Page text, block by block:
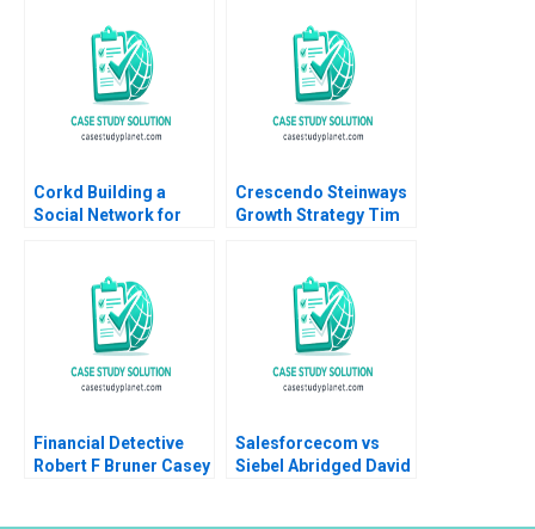
Lobb Kerry Herman
Corkd Building a
Social Network for
Crescendo Steinways
Growth Strategy Tim
Financial Detective
Robert F Bruner Casey
Salesforcecom vs
Siebel Abridged David